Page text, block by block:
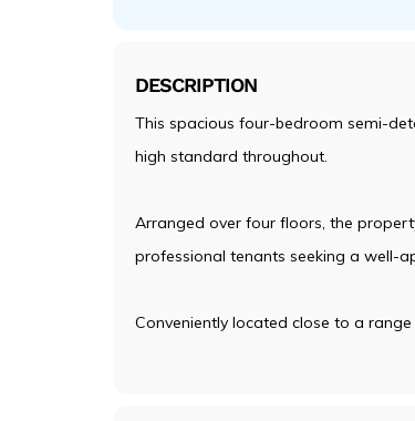
DESCRIPTION
This spacious four-bedroom semi-
high standard throughout.
Arranged over four floors, the
professional tenants seeking a well-
Conveniently located close to a